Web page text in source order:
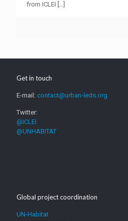
from ICLEI […]
Get in touch
E-mail: contact@urban-leds.org
Twitter:
@ICLEI
@UNHABITAT
Global project coordination
UN-Habitat